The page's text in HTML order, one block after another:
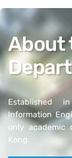
About
Established
Information
only academic
Kong.